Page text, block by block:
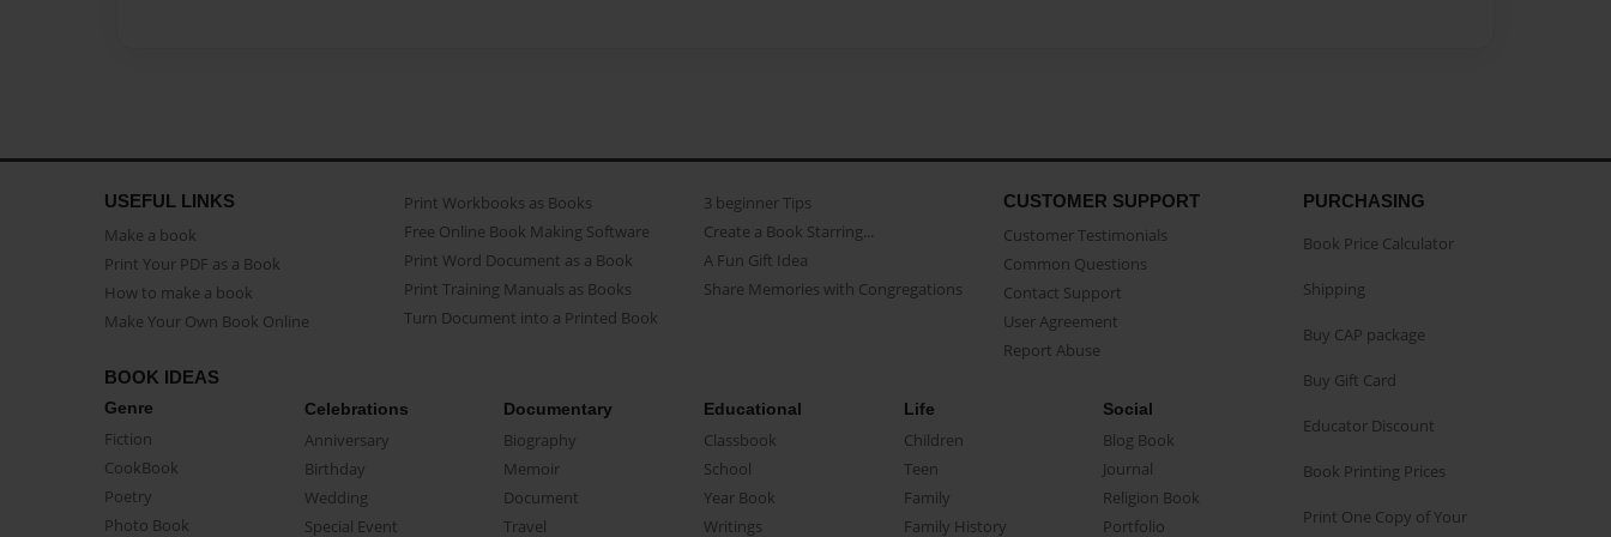
USEFUL LINKS
Make a book
Print Your PDF as a Book
How to make a book
Make Your Own Book Online
Print Workbooks as Books
Free Online Book Making Software
Print Word Document as a Book
Print Training Manuals as Books
Turn Document into a Printed Book
3 beginner Tips
Create a Book Starring...
A Fun Gift Idea
Share Memories with Congregations
CUSTOMER SUPPORT
Customer Testimonials
Common Questions
Contact Support
User Agreement
Report Abuse
BOOK IDEAS
Genre
Fiction
CookBook
Poetry
Photo Book
Celebrations
Anniversary
Birthday
Wedding
Special Event
Documentary
Biography
Memoir
Document
Travel
Educational
Classbook
School
Year Book
Writings
Life
Children
Teen
Family
Family History
Social
Blog Book
Journal
Religion Book
Portfolio
PURCHASING
Book Price Calculator
Shipping
Buy CAP package
Buy Gift Card
Educator Discount
Book Printing Prices
Print One Copy of Your